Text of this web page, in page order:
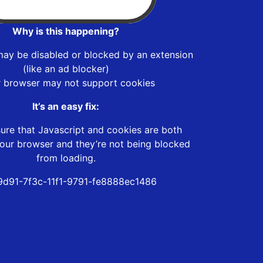
Why is this happening?
be disabled or blocked by an extension
(like an ad blocker)
browser may not support cookies
It’s an easy fix:
that Javascript and cookies are both
browser and they’re not being blocked
from loading.
7f3c-11f1-9791-fe8888ec1486